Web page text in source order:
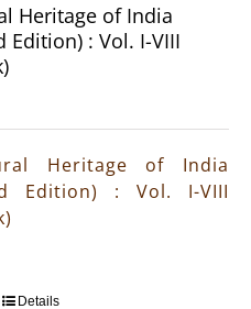
Heritage of India
Edition) : Vol. I-VIII
Heritage of India
Edition) : Vol. I-VIII
Details